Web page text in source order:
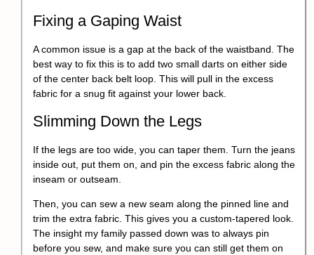
Fixing a Gaping Waist
A common issue is a gap at the back of the waistband. The
best way to fix this is to add two small darts on either side
of the center back belt loop. This will pull in the excess
fabric for a snug fit against your lower back.
Slimming Down the Legs
If the legs are too wide, you can taper them. Turn the jeans
inside out, put them on, and pin the excess fabric along the
inseam or outseam.
Then, you can sew a new seam along the pinned line and
trim the extra fabric. This gives you a custom-tapered look
The insight my family passed down was to always pin
before you sew, and make sure you can still get them on